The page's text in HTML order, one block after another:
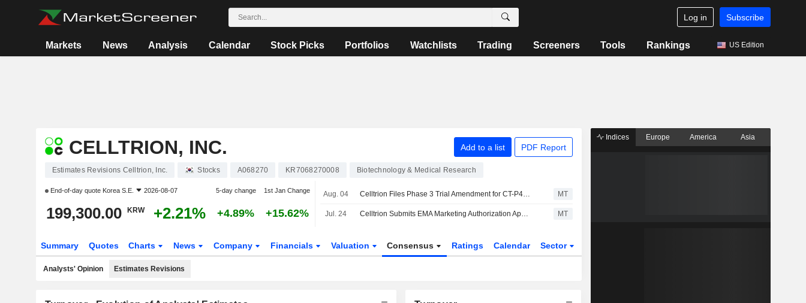
Log in Subscribe
Markets News Analysis Calendar Stock Picks Portfolios Watchlists Trading Screeners Tools Rankings US Edition
CELLTRION, INC. Add to a list PDF Report
Estimates Revisions Celltrion, Inc. Stocks A068270 KR7068270008 Biotechnology & Medical Research
End-of-day quote Korea S.E. 2026-08-07 5-day change 1st Jan Change
199,300.00 KRW +2.21% +4.89% +15.62%
Aug. 04 Celltrion Files Phase 3 Trial Amendment for CT-P44 Biosimilar for Myeloma MT
Jul. 24 Celltrion Submits EMA Marketing Authorization Application for Cosentyx Biosimilar CT-P55 MT
Summary Quotes Charts News Company Financials Valuation Consensus Ratings Calendar Sector
Analysts' Opinion Estimates Revisions
Indices Europe America Asia